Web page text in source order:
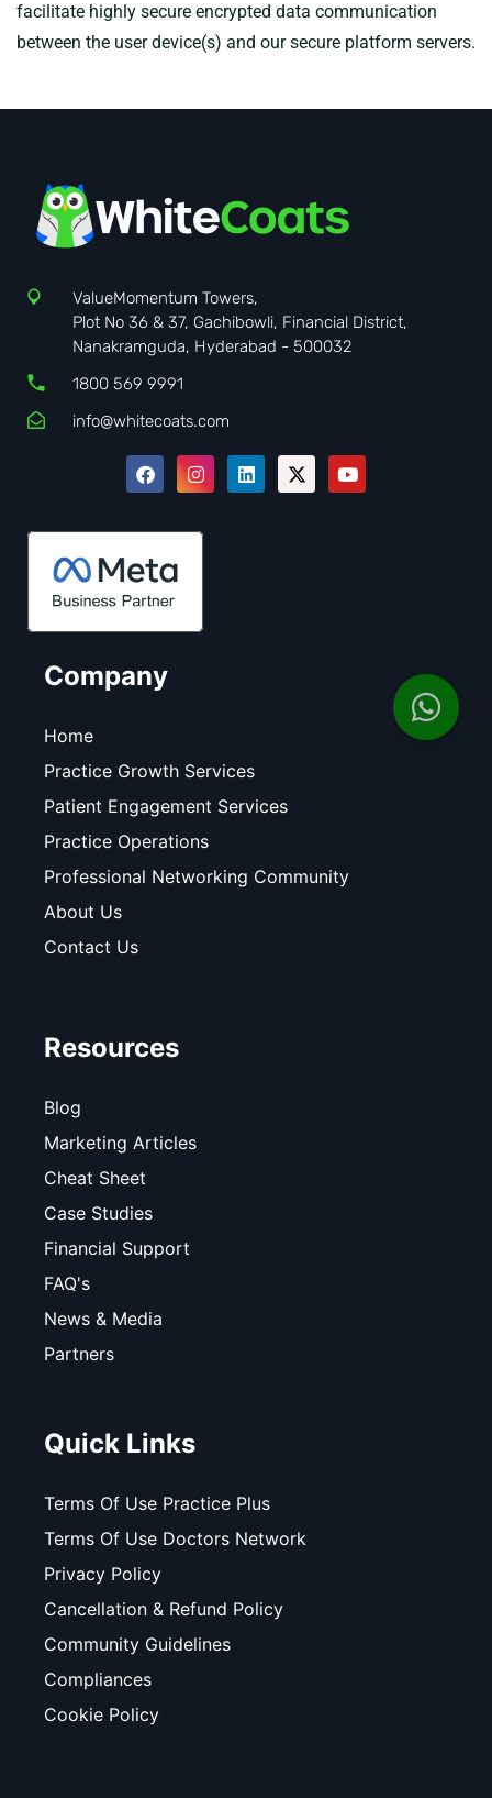
facilitate highly secure encrypted data communication
between the user device(s) and our secure platform servers.
ValueMomentum Towers,
Plot No 36 & 37, Gachibowli, Financial District,
Nanakramguda, Hyderabad - 500032
1800 569 9991
info@whitecoats.com
Company
Home
Practice Growth Services
Patient Engagement Services
Practice Operations
Professional Networking Community
About Us
Contact Us
Resources
Blog
Marketing Articles
Cheat Sheet
Case Studies
Financial Support
FAQ's
News & Media
Partners
Quick Links
Terms Of Use Practice Plus
Terms Of Use Doctors Network
Privacy Policy
Cancellation & Refund Policy
Community Guidelines
Compliances
Cookie Policy